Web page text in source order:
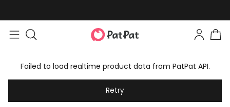
Failed to load realtime product data from PatPat API.
Retry